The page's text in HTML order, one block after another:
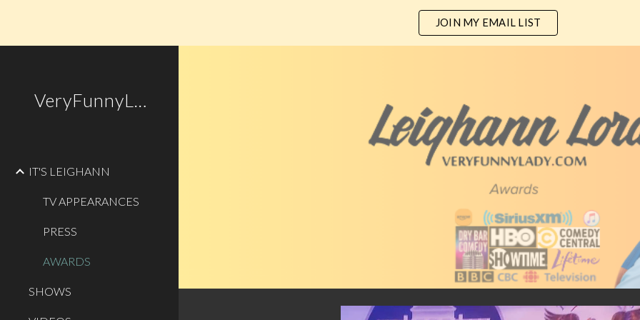
JOIN MY EMAIL LIST
VeryFunnyLady.com
IT'S LEIGHANN
TV APPEARANCES
PRESS
AWARDS
SHOWS